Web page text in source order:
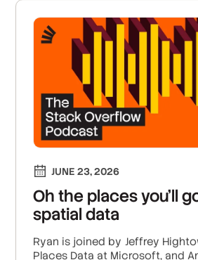
JUNE 23, 2026
Oh the places you’ll
spatial data
Ryan is joined by Jeffrey
Places Data at Microsoft, and